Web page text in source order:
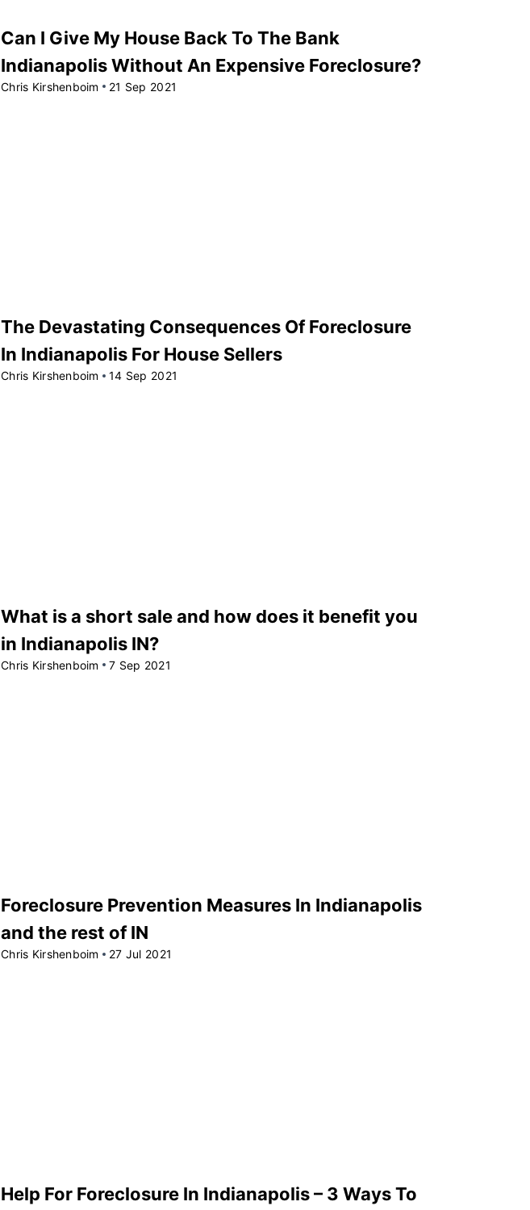
Can I Give My House Back To The Bank
Indianapolis Without An Expensive Foreclosure?
Chris Kirshenboim 21 Sep 2021
The Devastating Consequences Of Foreclosure
In Indianapolis For House Sellers
Chris Kirshenboim 14 Sep 2021
What is a short sale and how does it benefit you
in Indianapolis IN?
Chris Kirshenboim 7 Sep 2021
Foreclosure Prevention Measures In Indianapolis
and the rest of IN
Chris Kirshenboim 27 Jul 2021
Help For Foreclosure In Indianapolis – 3 Ways To